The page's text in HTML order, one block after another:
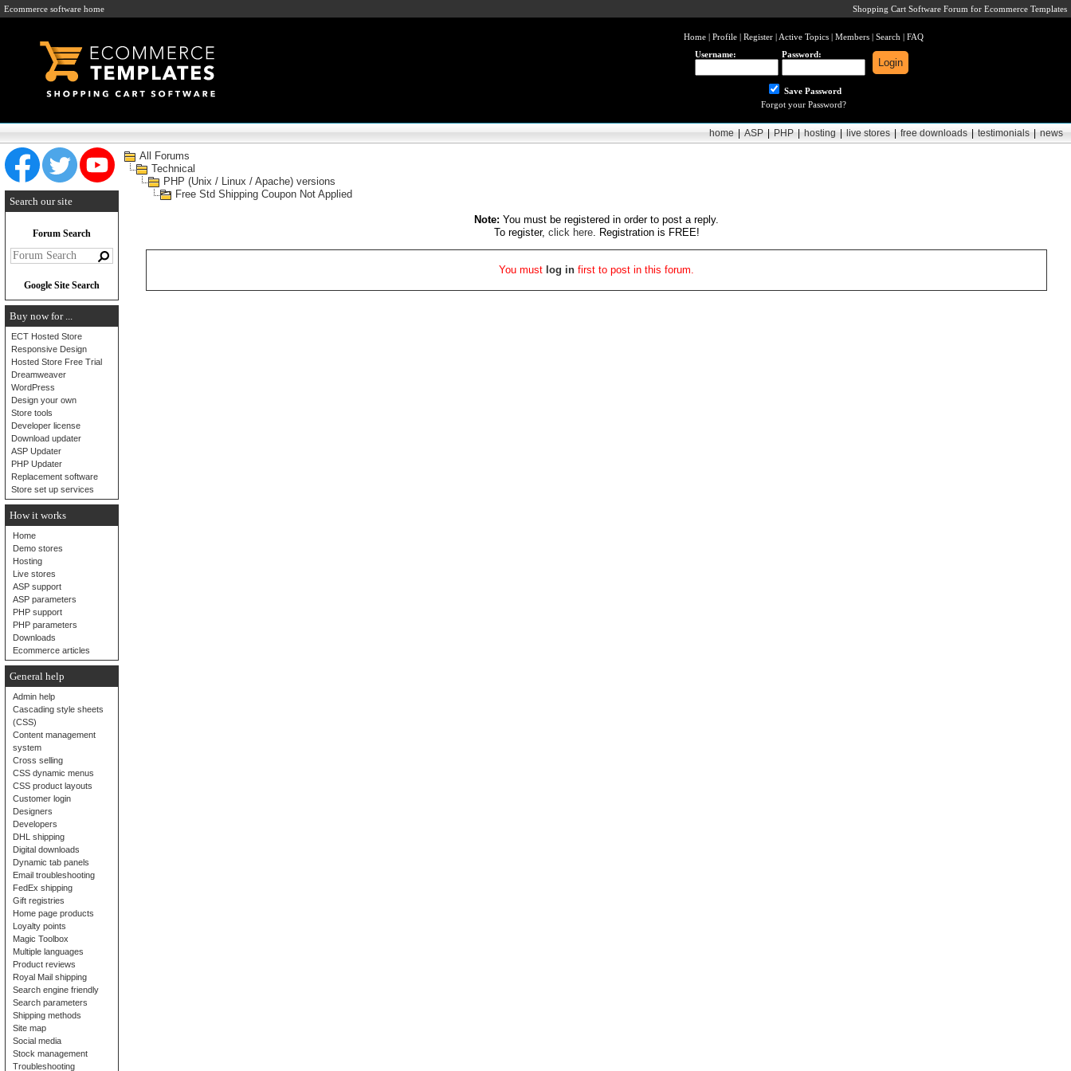
Ecommerce software home Shopping Cart Software Forum for Ecommerce Templates
Home| Profile| Register| Active Topics| Members| Search | FAQ
Username:
Password:
Save Password
Forgot your Password?
home ASP PHP hosting live stores free downloads testimonials news
Search our site
Forum Search
Google Site Search
Buy now for ...
ECT Hosted Store
Responsive Design
Hosted Store Free Trial
Dreamweaver
WordPress
Design your own
Store tools
Developer license
Download updater
ASP Updater
PHP Updater
Replacement software
Store set up services
How it works
Home
Demo stores
Hosting
Live stores
ASP support
ASP parameters
PHP support
PHP parameters
Downloads
Ecommerce articles
General help
Admin help
Cascading style sheets
(CSS)
Content management
system
Cross selling
CSS dynamic menus
CSS product layouts
Customer login
Designers
Developers
DHL shipping
Digital downloads
Dynamic tab panels
Email troubleshooting
FedEx shipping
Gift registries
Home page products
Loyalty points
Magic Toolbox
Multiple languages
Product reviews
Royal Mail shipping
Search engine friendly
Search parameters
Shipping methods
Site map
Social media
Stock management
Troubleshooting
All Forums
Technical
PHP (Unix / Linux / Apache) versions
Free Std Shipping Coupon Not Applied
Note: You must be registered in order to post a reply.
To register, click here. Registration is FREE!
You must log in first to post in this forum.